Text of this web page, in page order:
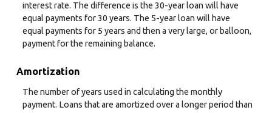
interest rate. The difference is the 30-year loan will have
equal payments for 30 years. The 5-year loan will have
equal payments for 5 years and then a very large, or balloon,
payment for the remaining balance.
Amortization
The number of years used in calculating the monthly
payment. Loans that are amortized over a longer period than